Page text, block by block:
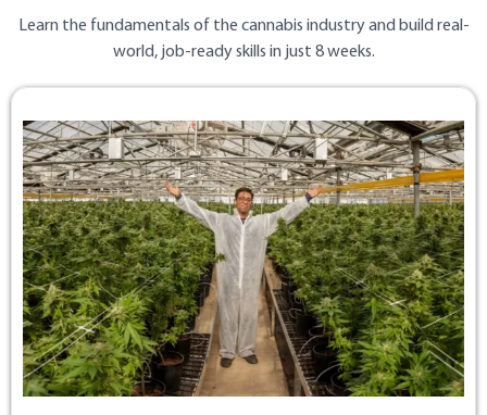
Learn the fundamentals of the cannabis industry and build real-
world, job-ready skills in just 8 weeks.